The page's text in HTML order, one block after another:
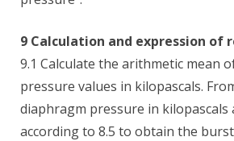
9 Calculation and expression of
9.1 Calculate the arithmetic mean
pressure values in kilopascals.
diaphragm pressure in kilopascals
according to 8.5 to obtain the